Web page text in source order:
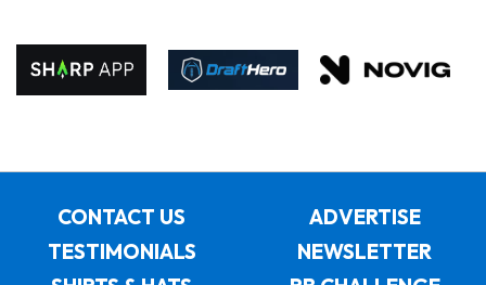
CONTACT US
ADVERTISE
TESTIMONIALS
NEWSLETTER